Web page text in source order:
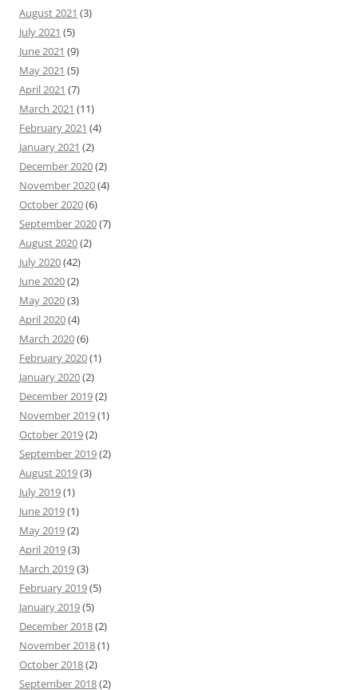
August 2021 (3)
July 2021 (5)
June 2021 (9)
May 2021 (5)
April 2021 (7)
March 2021 (11)
February 2021 (4)
January 2021 (2)
December 2020(2)
November 2020(4)
October 2020(6)
September 2020(7)
August 2020(2)
July 2020(42)
June 2020(2)
May 2020(3)
April 2020(4)
March 2020(6)
February 2020(1)
January 2020(2)
December 2019(2)
November 2019(1)
October 2019(2)
September 2019(2)
August 2019(3)
July 2019(1)
June 2019(1)
May 2019(2)
April 2019(3)
March 2019(3)
February 2019(5)
January 2019(5)
December 2018(2)
November 2018(1)
October 2018(2)
September 2018(2)